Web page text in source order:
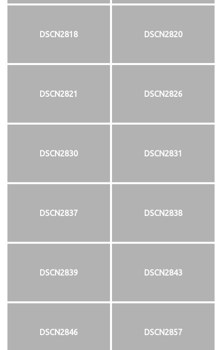
DSCN2818 DSCN2820
DSCN2821 DSCN2826
DSCN2830 DSCN2831
DSCN2837 DSCN2838
DSCN2839 DSCN2843
DSCN2846 DSCN2857